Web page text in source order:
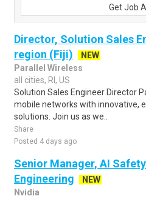
Get Job
Director, Solution Sales
region (Fiji)
NEW
Parallel Wireless
all cities, RI, US
Solution Sales Engineer Director
mobile networks with innovative,
solutions. Join us as we..
Share
Posted 4 days ago
Senior Manager, AI
Engineering
NEW
Nvidia